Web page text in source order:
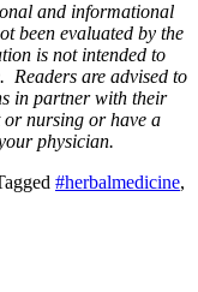
and informational
been evaluated by the
is not intended to
Readers are advised to
in partner with their
nursing or have a
physician.
#herbalmedicine,